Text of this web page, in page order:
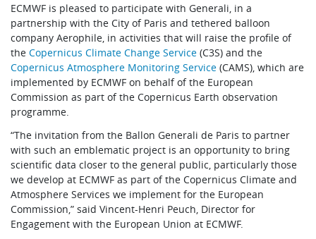
ECMWF is pleased to participate with Generali, in a
partnership with the City of Paris and tethered balloon
companyAerophile , in activities that will raise the profile of
theCopernicus Climate Change Service (C3S) and the
Copernicus Atmosphere Monitoring Service (CAMS), which are
implemented by ECMWF on behalf of the European
Commission as part of the Copernicus Earth observation
programme.
“The invitation from the Ballon Generali de Paris to partner
with such an emblematic project is an opportunity to bring
scientific data closer to the general public, particularly those
we develop at ECMWF as part of the Copernicus Climate and
Atmosphere Services we implement for the European
Commission,” said Vincent-Henri Peuch, Director for
Engagement with the European Union at ECMWF.